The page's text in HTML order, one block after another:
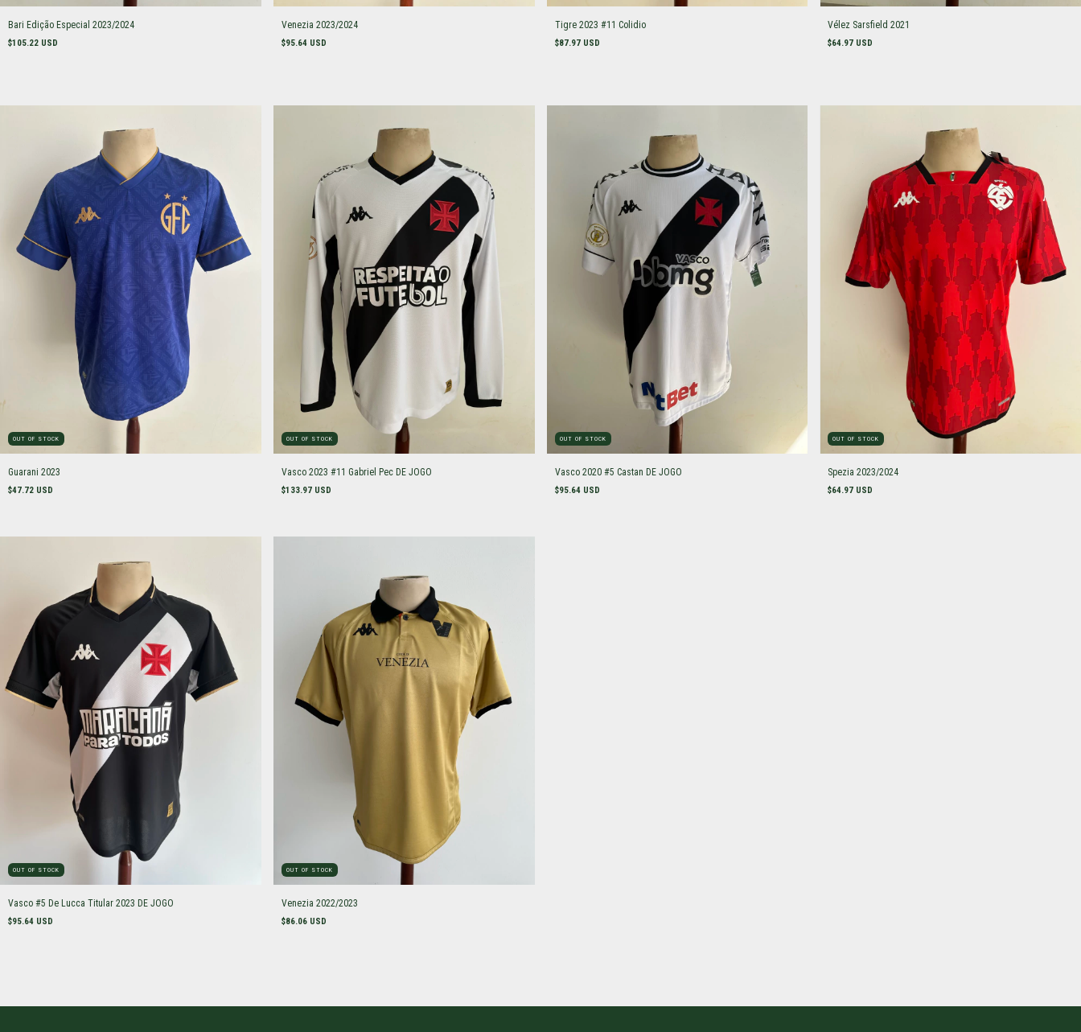
Bari Edição Especial 2023/2024
$105.22 USD
Venezia 2023/2024
$95.64 USD
Tigre 2023 #11 Colidio
$87.97 USD
Vélez Sarsfield 2021
$64.97 USD
OUT OF STOCK
Guarani 2023
$47.72 USD
OUT OF STOCK
Vasco 2023 #11 Gabriel Pec DE JOGO
$133.97 USD
OUT OF STOCK
Vasco 2020 #5 Castan DE JOGO
$95.64 USD
OUT OF STOCK
Spezia 2023/2024
$64.97 USD
OUT OF STOCK
Vasco #5 De Lucca Titular 2023 DE JOGO
$95.64 USD
OUT OF STOCK
Venezia 2022/2023
$86.06 USD